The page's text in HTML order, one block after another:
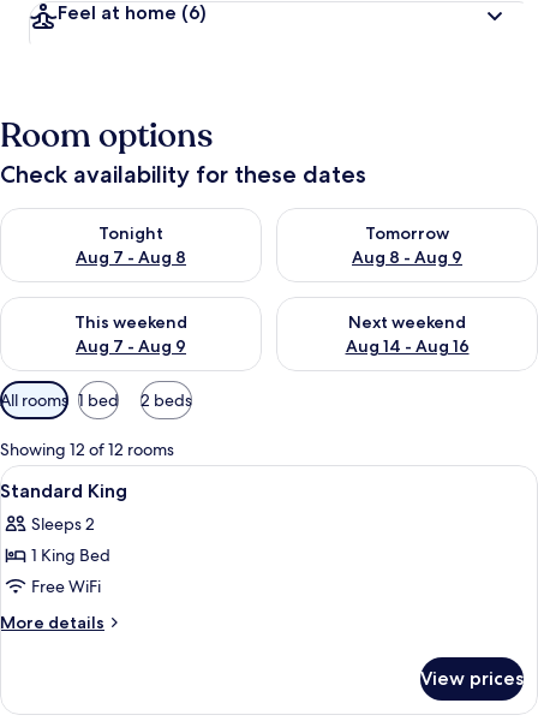
Feel at home (6)
Room options
Check availability for these dates
Tonight
Aug 7 - Aug 8
Check availability for tonight Aug 7 - Aug 8
Tomorrow
Aug 8 - Aug 9
Check availability for
This weekend
Aug 7 - Aug 9
Check availability for this weekend Aug 7 - Aug 9
Next weekend
Aug 14 - Aug 16
Check availability for next
Available
filters
for
rooms
All rooms 1 bed 2 beds
Showing 12 of 12 rooms
View
all
photos
for
Standard
King
A hotel room with a large bed, a
4
Standard King
Sleeps 2
1 King Bed
Free WiFi
More details
More
King
View prices